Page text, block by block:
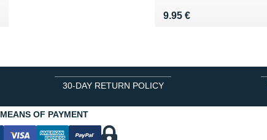
9.95 €
Vendu 9.95 €
30-DAY RETURN POLICY
MEANS OF PAYMENT